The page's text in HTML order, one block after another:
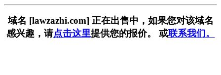
域名 [lawzazhi.com] 正在出售中，如果您对该域名
感兴趣，请点击这里提供您的报价。 或联系我们。